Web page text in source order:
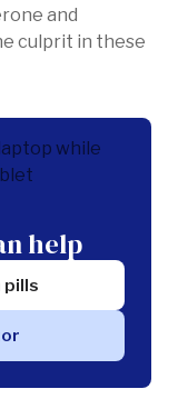
and
culprit in these
help
pills